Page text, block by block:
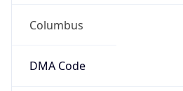
Columbus
DMA Code